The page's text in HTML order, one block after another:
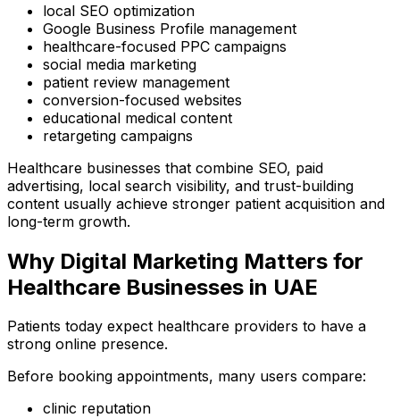
local SEO optimization
Google Business Profile management
healthcare-focused PPC campaigns
social media marketing
patient review management
conversion-focused websites
educational medical content
retargeting campaigns
Healthcare businesses that combine SEO, paid
advertising, local search visibility, and trust-building
content usually achieve stronger patient acquisition and
long-term growth.
Why Digital Marketing Matters for
Healthcare Businesses in UAE
Patients today expect healthcare providers to have a
strong online presence.
Before booking appointments, many users compare:
clinic reputation